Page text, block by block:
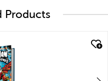
Products